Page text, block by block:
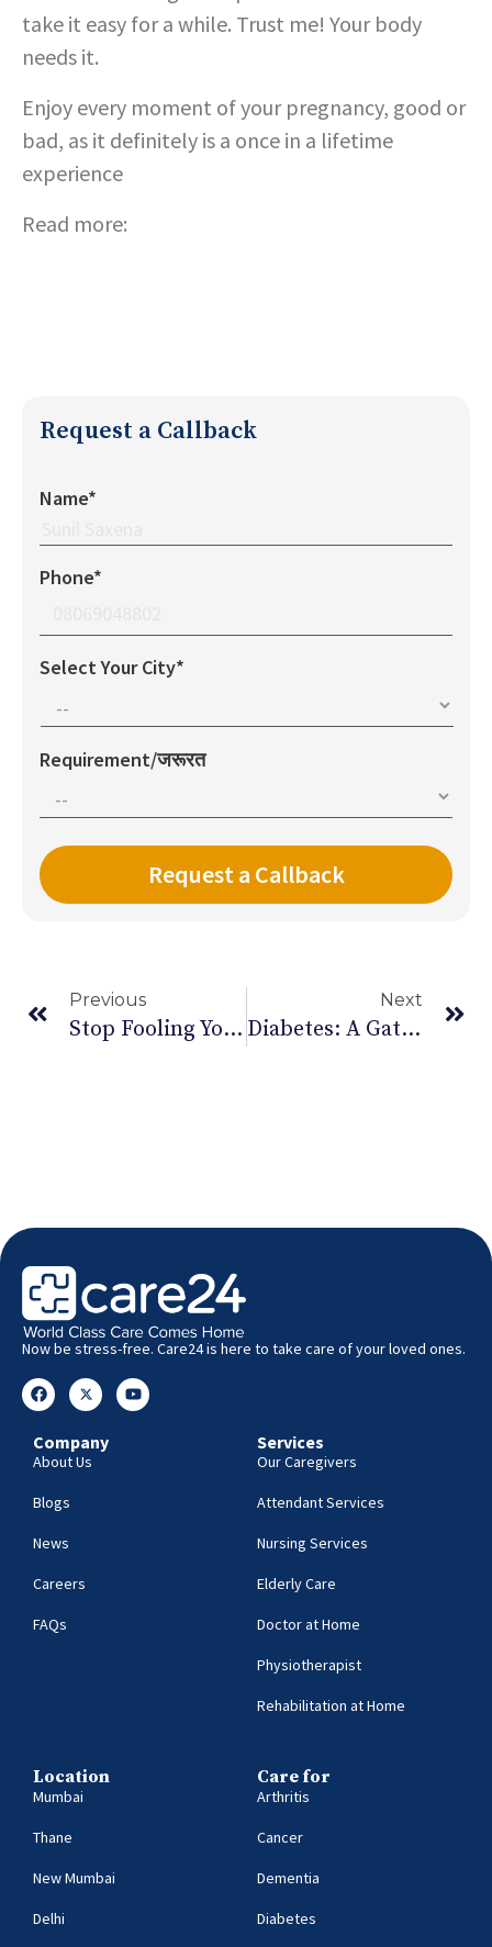
take it easy for a while. Trust me! Your body
needs it.
Enjoy every moment of your pregnancy, good or
bad, as it definitely is a once in a lifetime
experience
Read more:
Request a Callback
Name*
Phone*
Select Your City*
Requirement/जरूरत
Previous
Stop Fooling Yourself This April Fool’s. You Need Exercise!
Next
Diabetes: A Gateway To Serious Health Problems
Now be stress-free. Care24 is here to take care of your loved ones.
Company
About Us
Blogs
News
Careers
FAQs
Services
Our Caregivers
Attendant Services
Nursing Services
Elderly Care
Doctor at Home
Physiotherapist
Rehabilitation at Home
Location
Mumbai
Thane
New Mumbai
Delhi
Care for
Arthritis
Cancer
Dementia
Diabetes